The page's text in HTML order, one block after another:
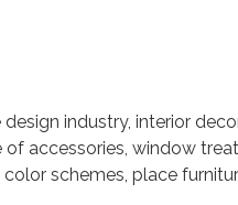
industry, interior
accessories, window
schemes, place